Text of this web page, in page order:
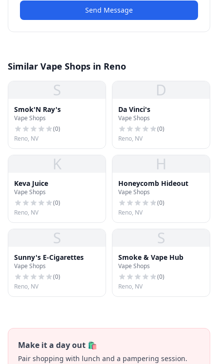
Send Message
Similar Vape Shops in Reno
S
Smok'N Ray's
Vape Shops
(0)
Reno, NV
D
Da Vinci's
Vape Shops
(0)
Reno, NV
K
Keva Juice
Vape Shops
(0)
Reno, NV
H
Honeycomb Hideout
Vape Shops
(0)
Reno, NV
S
Sunny's E-Cigarettes
Vape Shops
(0)
Reno, NV
S
Smoke & Vape Hub
Vape Shops
(0)
Reno, NV
Make it a day out 🛍️
Pair shopping with lunch and a pampering session.